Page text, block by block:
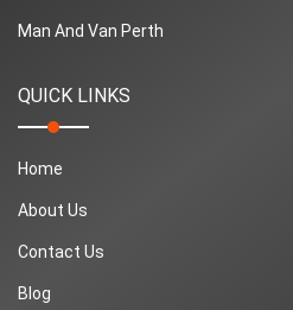
Man And Van Perth
QUICK LINKS
Home
About Us
Contact Us
Blog